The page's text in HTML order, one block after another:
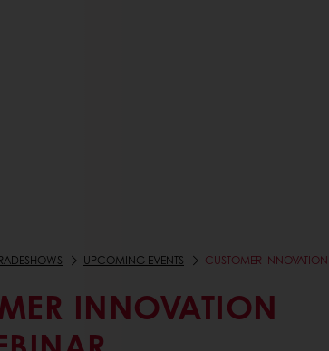
UPCOMING EVENTS CUSTOMER
INNOVATION